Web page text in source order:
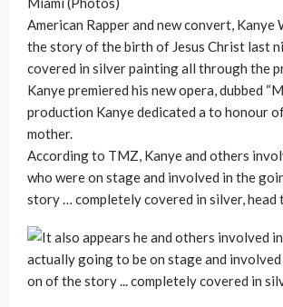
American Rapper and new convert, Kanye
the story of the birth of Jesus Christ last
covered in silver painting all through the
Kanye premiered his new opera, dubbed
production Kanye dedicated a to honour of
mother.
According to TMZ, Kanye and others
who were on stage and involved in the
story … completely covered in silver, head